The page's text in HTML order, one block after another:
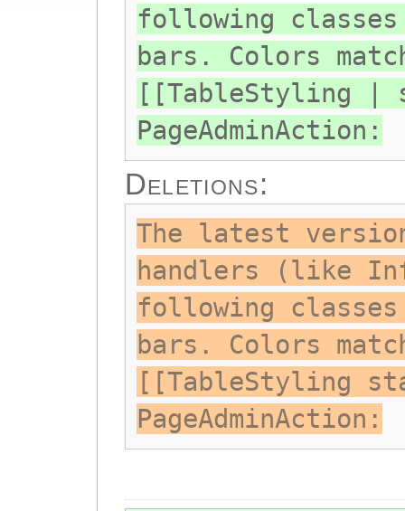
following
bars. Colors
[[TableStyling |
PageAdminAction:
Deletions:
The latest
handlers (like
following
bars. Colors
[[TableStyling
PageAdminAction: